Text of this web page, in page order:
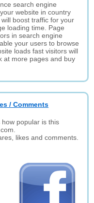
search engine
website in country
boost traffic for your
loading time. Page
in search engine
your users to browse
loads fast visitors will
at more pages and buy
/ Comments
how popular is this
likes and comments.